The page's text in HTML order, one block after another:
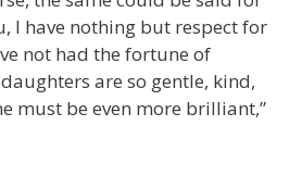
I have nothing but respect for
not had the fortune of
are so gentle, kind,
must be even more brilliant,”